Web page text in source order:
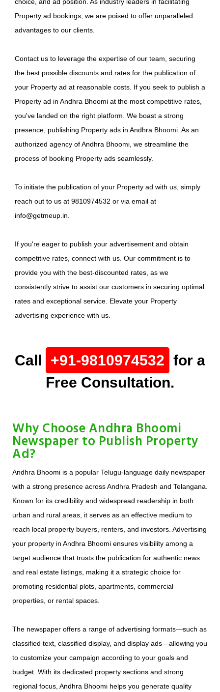
Property ad bookings, we are poised to offer unparalleled
advantages to our clients.
Contact us to leverage the expertise of our team, securing
the best possible discounts and rates for the publication of
your Property ad at reasonable costs. If you seek to publish a
Property ad in Andhra Bhoomi at the most competitive rates,
you've landed on the right platform. We boast a strong
presence, publishing Property ads in Andhra Bhoomi. As an
authorized agency of Andhra Bhoomi, we streamline the
process of booking Property ads seamlessly.
To initiate the publication of your Property ad with us, simply
reach out to us at 9810974532 or via email at
info@getmeup.in.
If you're eager to publish your advertisement and obtain
competitive rates, connect with us. Our commitment is to
provide you with the best-discounted rates, as we
consistently strive to assist our customers in securing optimal
rates and exceptional service. Elevate your Property
advertising experience with us.
Call +91-9810974532 for a
Free Consultation.
Why Choose Andhra Bhoomi
Newspaper to Publish Property
Ad?
Andhra Bhoomi is a popular Telugu-language daily newspaper
with a strong presence across Andhra Pradesh and Telangana.
Known for its credibility and widespread readership in both
urban and rural areas, it serves as an effective medium to
reach local property buyers, renters, and investors. Advertising
your property in Andhra Bhoomi ensures visibility among a
target audience that trusts the publication for authentic news
and real estate listings, making it a strategic choice for
promoting residential plots, apartments, commercial
properties, or rental spaces.
The newspaper offers a range of advertising formats—such as
classified text, classified display, and display ads—allowing you
to customize your campaign according to your goals and
budget. With its dedicated property sections and strong
regional focus, Andhra Bhoomi helps you generate quality